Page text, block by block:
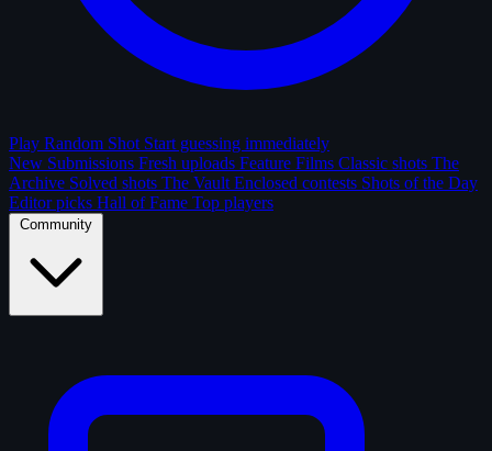
Play Random Shot Start guessing immediately
New Submissions Fresh uploads Feature Films Classic shots The
Archive Solved shots The Vault Enclosed contests Shots of the Day
Editor picks Hall of Fame Top players
Community